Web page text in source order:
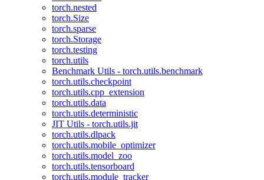
torch.nested
torch.Size
torch.sparse
torch.Storage
torch.testing
torch.utils
Benchmark Utils - torch.utils.benchmark
torch.utils.checkpoint
torch.utils.cpp_extension
torch.utils.data
torch.utils.deterministic
JIT Utils - torch.utils.jit
torch.utils.dlpack
torch.utils.mobile_optimizer
torch.utils.model_zoo
torch.utils.tensorboard
torch.utils.module_tracker